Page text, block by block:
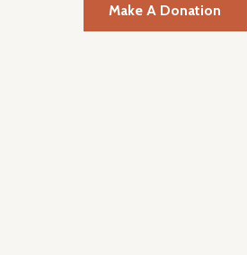
Make A Donation